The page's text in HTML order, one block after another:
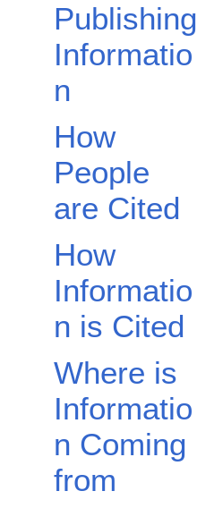
Publishing
Informatio
n
How
People
are Cited
How
Informatio
n is Cited
Where is
Informatio
n Coming
from